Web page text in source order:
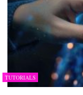
TUTORIALS